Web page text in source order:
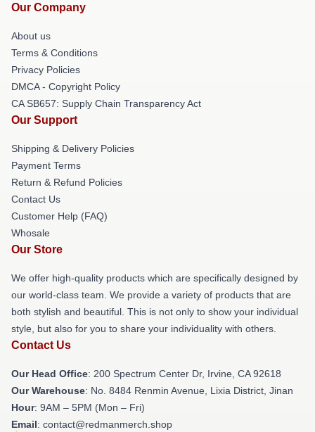
Our Company
About us
Terms & Conditions
Privacy Policies
DMCA - Copyright Policy
CA SB657: Supply Chain Transparency Act
Our Support
Shipping & Delivery Policies
Payment Terms
Return & Refund Policies
Contact Us
Customer Help (FAQ)
Whosale
Our Store
We offer high-quality products which are specifically designed by
our world-class team. We provide a variety of products that are
both stylish and beautiful. This is not only to show your individual
style, but also for you to share your individuality with others.
Contact Us
Our Head Office: 200 Spectrum Center Dr, Irvine, CA 92618
Our Warehouse: No. 8484 Renmin Avenue, Lixia District, Jinan
Hour: 9AM – 5PM (Mon – Fri)
Email: contact@redmanmerch.shop